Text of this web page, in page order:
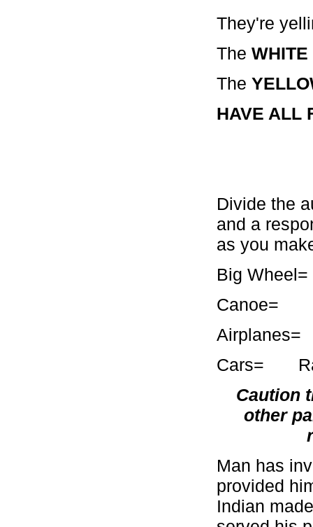
They're
The WHITE
The
HAVE ALL
Divide the
and a
as you
Big
Canoe=
Cars=
Caution
other
Man has
provided
Indian